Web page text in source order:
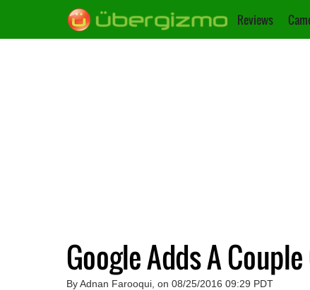
Reviews
Google Adds A
By Adnan Farooqui, on 08/25/2016 09:29 PDT